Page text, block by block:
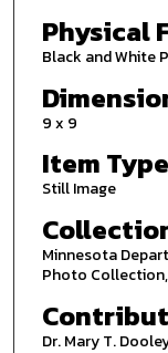
Physical
Black and White
9 x 9
Item Type
Still Image
Minnesota
Photo
Dr. Mary T.